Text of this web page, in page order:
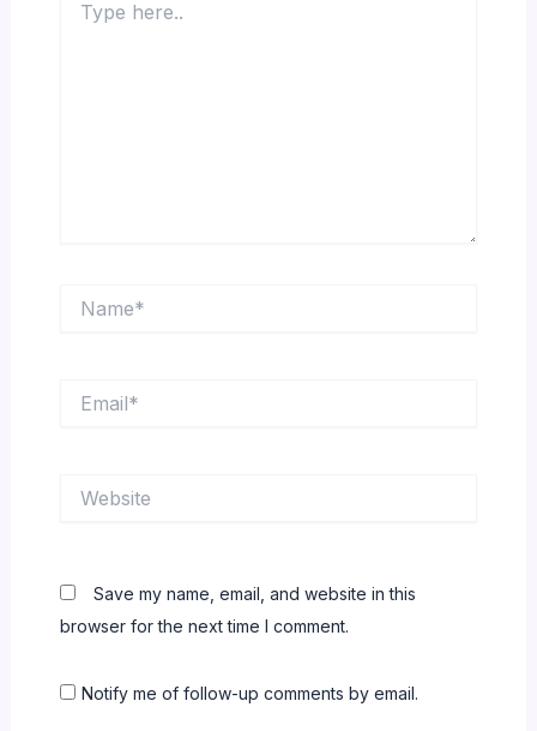
here..
Save my name, email, and website in this
browser for the next time I comment.
Notify me of follow-up comments by email.